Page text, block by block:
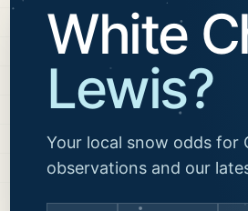
White
Lewis?
Your local snow odds for
observations and our